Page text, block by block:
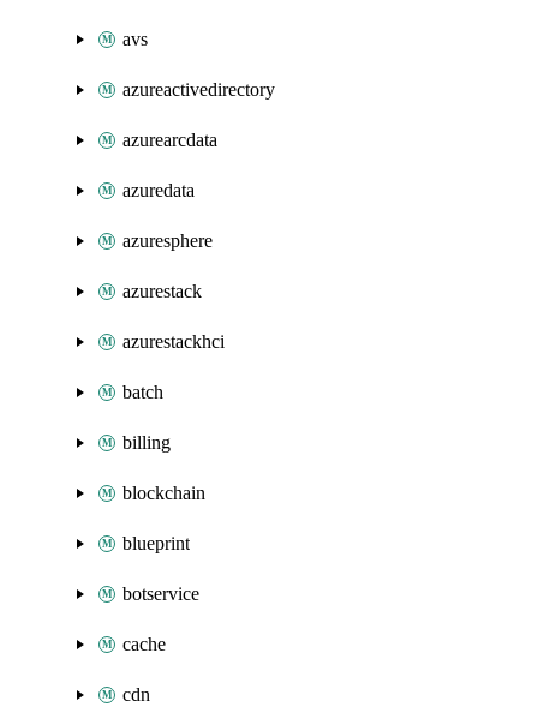
avs
azureactivedirectory
azurearcdata
azuredata
azuresphere
azurestack
azurestackhci
batch
billing
blockchain
blueprint
botservice
cache
cdn